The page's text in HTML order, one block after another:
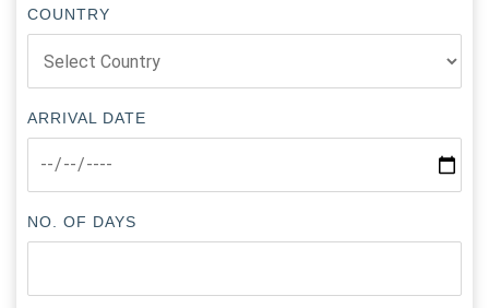
COUNTRY
ARRIVAL DATE
NO. OF DAYS